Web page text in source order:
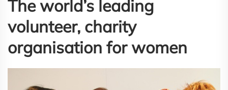
The world’s leading
volunteer, charity
organisation for women